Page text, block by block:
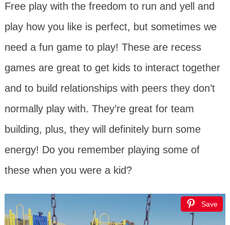
Free play with the freedom to run and yell and
play how you like is perfect, but sometimes we
need a fun game to play! These are recess
games are great to get kids to interact together
and to build relationships with peers they don’t
normally play with. They’re great for team
building, plus, they will definitely burn some
energy! Do you remember playing some of
these when you were a kid?
Save